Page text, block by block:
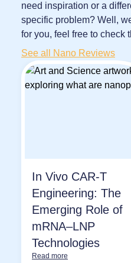
need inspiration or a
specific problem? Well,
for you, feel free to check
See all Nano Reviews
In Vivo CAR-T
Engineering: The
Emerging Role of
mRNA–LNP
Technologies
Read more